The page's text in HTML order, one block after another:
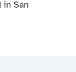
in San